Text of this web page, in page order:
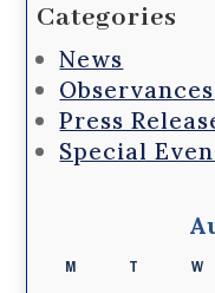
Categories
News
Observances
Press
Special
M T W